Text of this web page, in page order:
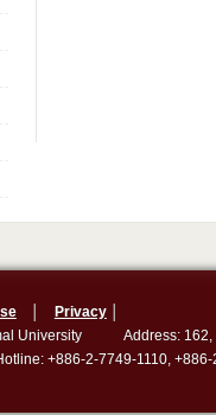
│ Privacy│
University Address:
+886-2-7749-1110,